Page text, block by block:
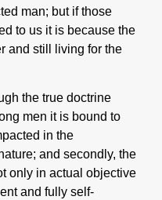
man; but if those
to us it is because the
and still living for the
the true doctrine
men it is bound to
in the
and secondly, the
only in actual objective
and fully self-